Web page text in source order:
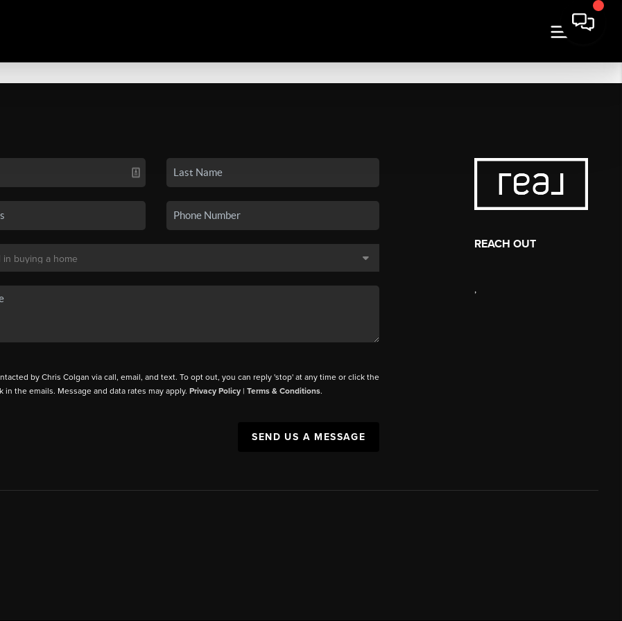
by Chris Colgan via call, email, and text. To opt out, you can reply 'stop' at any time or click the
in the emails. Message and data rates may apply. Privacy Policy| Terms & Conditions.
SEND US A MESSAGE
REACH OUT
,